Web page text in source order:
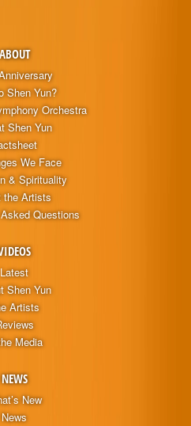
Shen Yun?
Orchestra
Shen Yun
We Face
& Spirituality
the Artists
Questions
Latest
Shen Yun
Artists
Media
NEWS
New
News